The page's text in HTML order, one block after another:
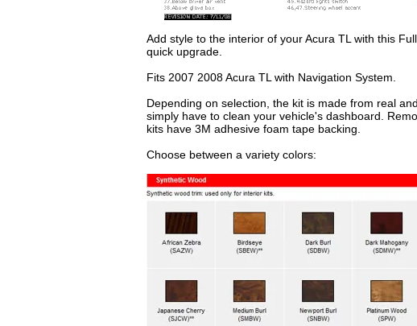
Add style to the interior of your Acura TL with this
quick upgrade.
Fits 2007 2008 Acura TL with Navigation System.
Depending on selection, the kit is made from real
simply have to clean your vehicle's dashboard.
kits have 3M adhesive foam tape backing.
Choose between a variety colors: